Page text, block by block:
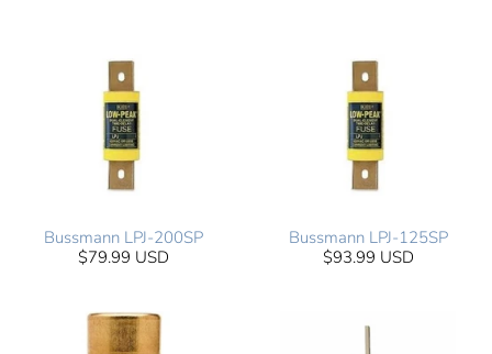
Bussmann LPJ-200SP
$79.99 USD
Bussmann LPJ-125SP
$93.99 USD